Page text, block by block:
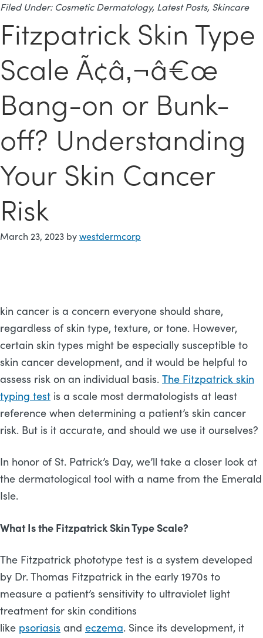
Filed Under: Cosmetic Dermatology, Latest Posts, Skincare
Fitzpatrick Skin Type
Scale Ã¢â‚¬â€œ
Bang-on or Bunk-
off? Understanding
Your Skin Cancer
Risk
March 23, 2023 bywestdermcorp
kin cancer is a concern everyone should share,
regardless of skin type, texture, or tone. However,
certain skin types might be especially susceptible to
skin cancer development, and it would be helpful to
assess risk on an individual basis. The Fitzpatrick skin
typing test is a scale most dermatologists at least
reference when determining a patient’s skin cancer
risk. But is it accurate, and should we use it ourselves?
In honor of St. Patrick’s Day, we’ll take a closer look at
the dermatological tool with a name from the Emerald
Isle.
What Is the Fitzpatrick Skin Type Scale?
The Fitzpatrick phototype test is a system developed
by Dr. Thomas Fitzpatrick in the early 1970s to
measure a patient’s sensitivity to ultraviolet light
treatment for skin conditions
like psoriasis and eczema. Since its development, it